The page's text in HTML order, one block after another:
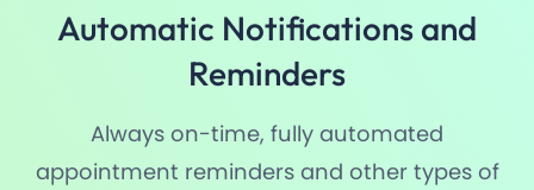
Automatic Notifications and
Reminders
Always on-time, fully automated
appointment reminders and other types of